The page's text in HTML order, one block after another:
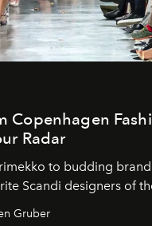
Copenhagen
Radar
to budding brand
Scandi designers of
Gruber